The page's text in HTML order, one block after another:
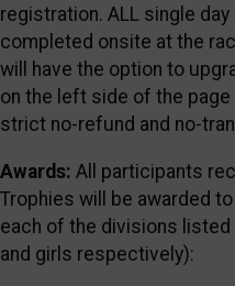
registration. ALL single
completed onsite at the
will have the option to
on the left side of the
strict no-refund and no-
Awards: All participants
Trophies will be awarded
each of the divisions
and girls respectively):